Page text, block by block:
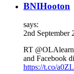
BNIHooton
says:
2nd September
RT
and Facebook
https://t.co/